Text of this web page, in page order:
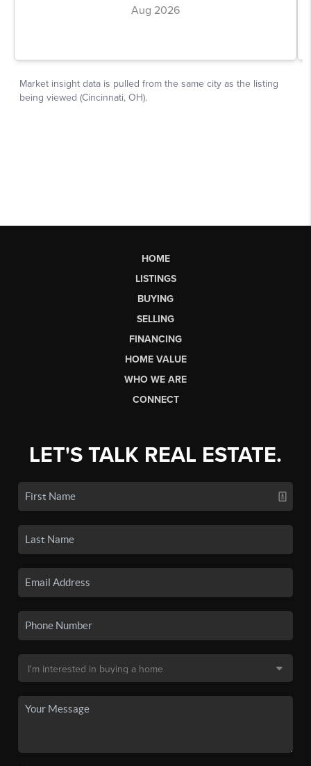
HOME
LISTINGS
BUYING
SELLING
FINANCING
HOME VALUE
WHO WE ARE
CONNECT
LET'S TALK REAL ESTATE.